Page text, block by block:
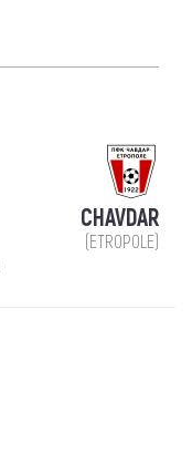
CHAVDAR
(ETROPOLE)